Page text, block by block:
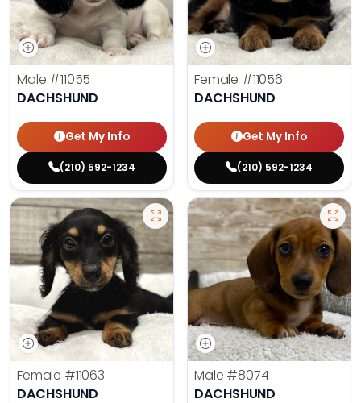
Male #11055
DACHSHUND
Get My Info
(210) 592-1234
Female #11056
DACHSHUND
Get My Info
(210) 592-1234
Female #11063
DACHSHUND
Male #8074
DACHSHUND